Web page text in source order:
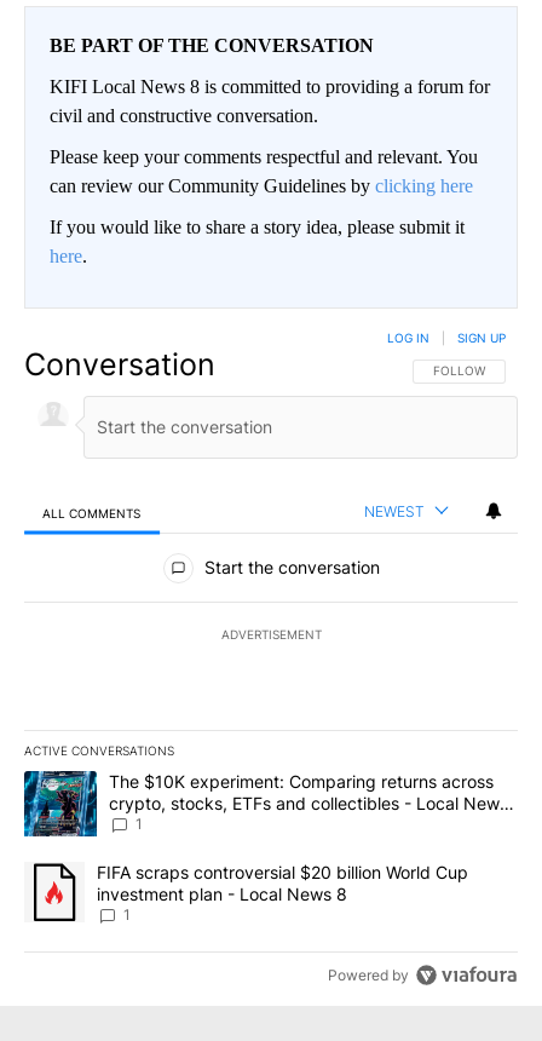
BE PART OF THE CONVERSATION
KIFI Local News 8 is committed to providing a forum for
civil and constructive conversation.
Please keep your comments respectful and relevant. You
can review our Community Guidelines by clicking here
If you would like to share a story idea, please submit it
here.
Conversation FOLLOW THIS
FOLLOW
LOG IN SIGN UP
ALL COMMENTS NEWEST
All Comments
Start the conversation
ADVERTISEMENT
ACTIVE CONVERSATIONS
The following is a list of the most commented articles in the last
A trending article titled "The $10K experiment: Comparing
The $10K experiment: Comparing returns across
crypto, stocks, ETFs and collectibles - Local News
8
1
A trending article titled "FIFA scraps controversial $20 billion
FIFA scraps controversial $20 billion World Cup
investment plan - Local News 8
1
Powered by